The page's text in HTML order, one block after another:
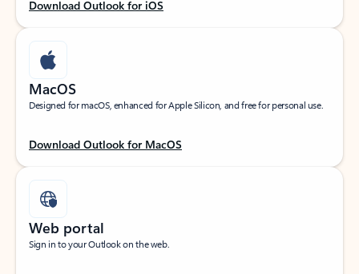
Download Outlook for iOS
MacOS
Designed for macOS, enhanced for Apple Silicon, and free for personal use.
Download Outlook for MacOS
Web portal
Sign in to your Outlook on the web.